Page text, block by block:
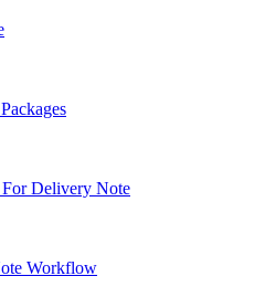
For Delivery Note
Workflow